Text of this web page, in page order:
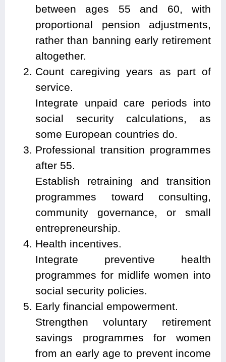
between ages 55 and 60, with
proportional pension adjustments,
rather than banning early retirement
altogether.
Count caregiving years as part of
service.
Integrate unpaid care periods into
social security calculations, as
some European countries do.
Professional transition programmes
after 55.
Establish retraining and transition
programmes toward consulting,
community governance, or small
entrepreneurship.
Health incentives.
Integrate preventive health
programmes for midlife women into
social security policies.
Early financial empowerment.
Strengthen voluntary retirement
savings programmes for women
from an early age to prevent income